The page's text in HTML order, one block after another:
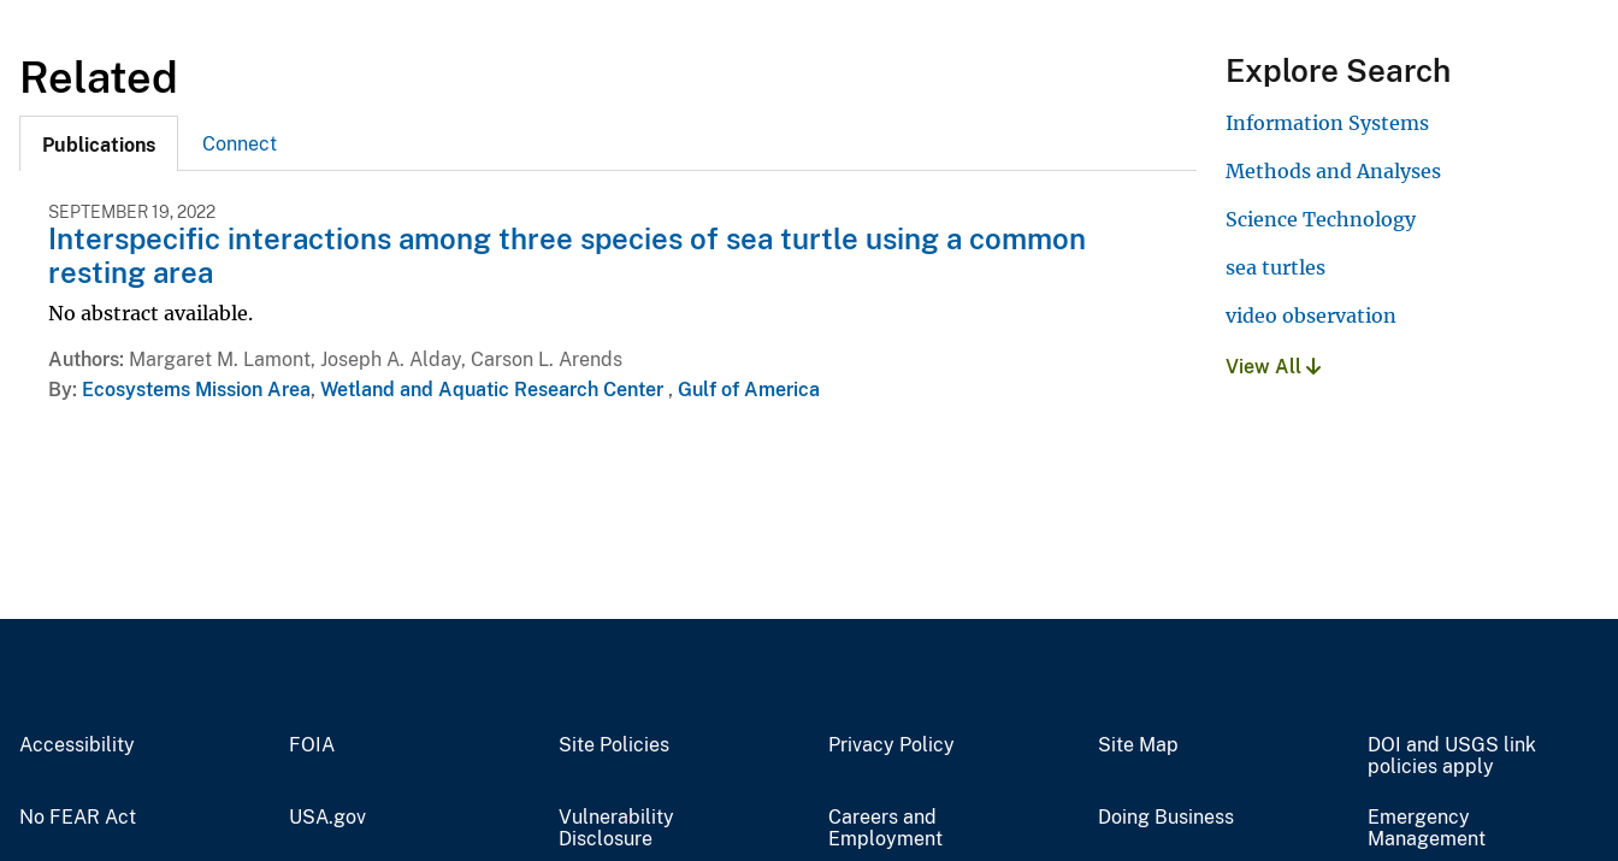
Related
Publications Connect
SEPTEMBER 19, 2022
Interspecific interactions among three species of sea turtle using a common
resting area
No abstract available.
Authors Margaret M. Lamont, Joseph A. Alday, Carson L. Arends
By Ecosystems Mission Area, Wetland and Aquatic Research Center , Gulf of America
Explore Search
Information Systems
Methods and Analyses
Science Technology
sea turtles
video observation
View All
Accessibility FOIA Site Policies Privacy Policy Site Map
DOI and USGS link
policies apply
No FEAR Act USA.gov
Vulnerability
Disclosure
Careers and
Employment
Doing Business
Emergency
Management